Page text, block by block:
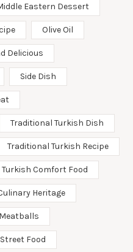
Eastern Dessert
Olive Oil
Delicious
Side Dish
Traditional Turkish Dish
Traditional Turkish Recipe
Turkish Comfort Food
Heritage
Food